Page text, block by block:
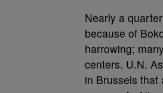
Nearly a
because of
harrowing;
centers. U.N.
in Brussels that